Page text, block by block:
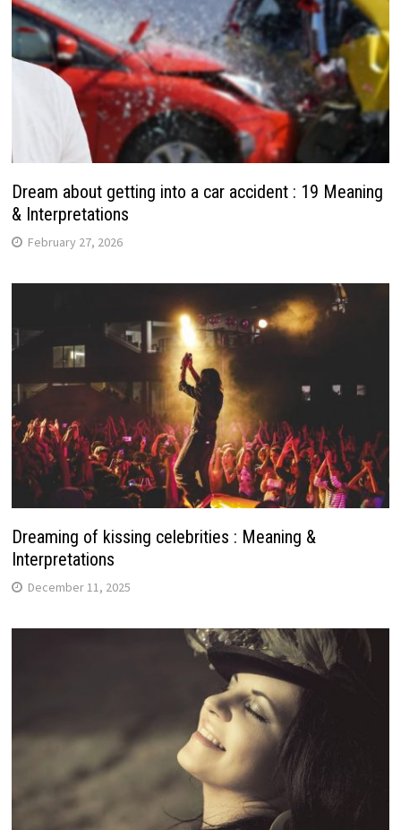
Dream about getting into a car accident : 19 Meaning
& Interpretations
February 27, 2026
Dreaming of kissing celebrities : Meaning &
Interpretations
December 11, 2025